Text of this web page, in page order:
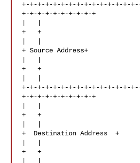
+-+-+-+-+-+-+-+-+-+-+-+-+-+-
+-+-+-+-+-+-+-+-+-+
+   +
+ Source Address+
+   +
+-+-+-+-+-+-+-+-+-+-+-+-+-+-
+-+-+-+-+-+-+-+-+-+
+   +
+  Destination Address  +
+   +